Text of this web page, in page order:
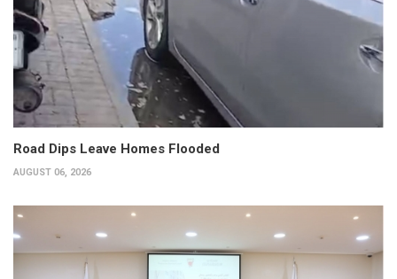
Road Dips Leave Homes Flooded
AUGUST 06, 2026